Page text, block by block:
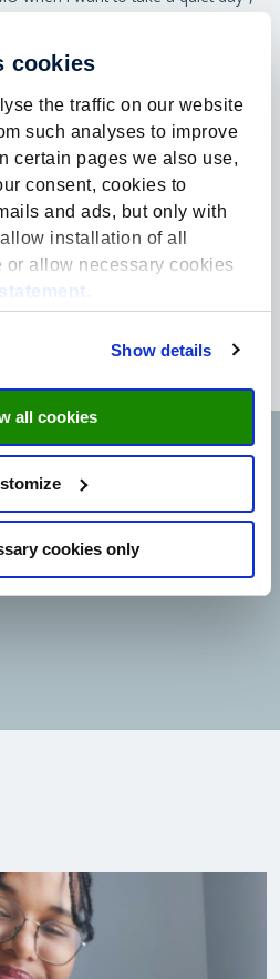
cookies
the traffic on our website
such analyses to improve
certain pages we also use,
consent, cookies to
and ads, but only with
installation of all
allow necessary cookies
Show details
all cookies
cookies only
opportunity
event organised by the Fund,
extraordinary opportunity they
doubts as to whether they truly
talented young people with
in the end, you receive the
deserve it. Seize the opportunity and
they won’t come back”, Lea
and Lea is still uncertain, perhaps
internship. For now, they are simply
scholarship provides and their time
about the Rachel & Alan Wyatt
curious whether you might be
about the scholarship below.